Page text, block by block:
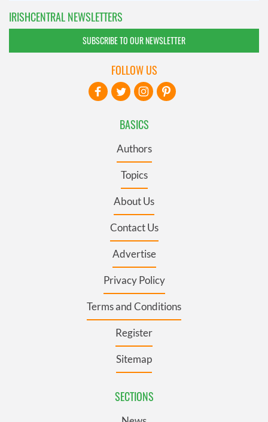
IRISHCENTRAL NEWSLETTERS
SUBSCRIBE TO OUR NEWSLETTER
BASICS
Authors
Topics
About Us
Contact Us
Advertise
Privacy Policy
Terms and Conditions
Register
Sitemap
SECTIONS
FOLLOW US